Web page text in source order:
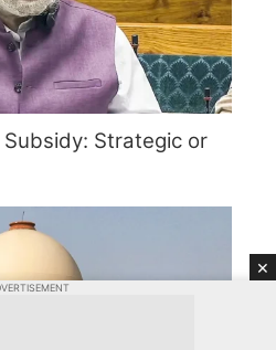
Strategic or
×